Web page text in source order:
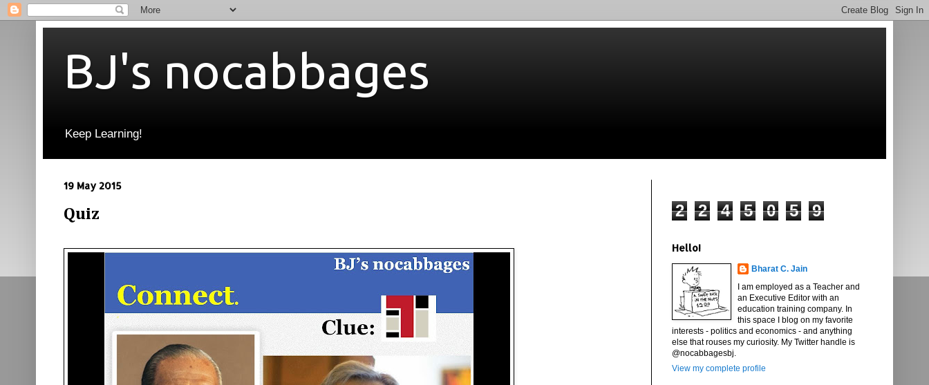
BJ's nocabbages
Keep Learning!
19 May 2015
Quiz 2 2 4 5 0 5 9
Hello!
Bharat C. Jain
I am employed as a Teacher and
an Executive Editor with an
education training company. In
this space I blog on my favorite
interests - politics and economics - and anything
else that rouses my curiosity. My Twitter handle is
@nocabbagesbj.
View my complete profile